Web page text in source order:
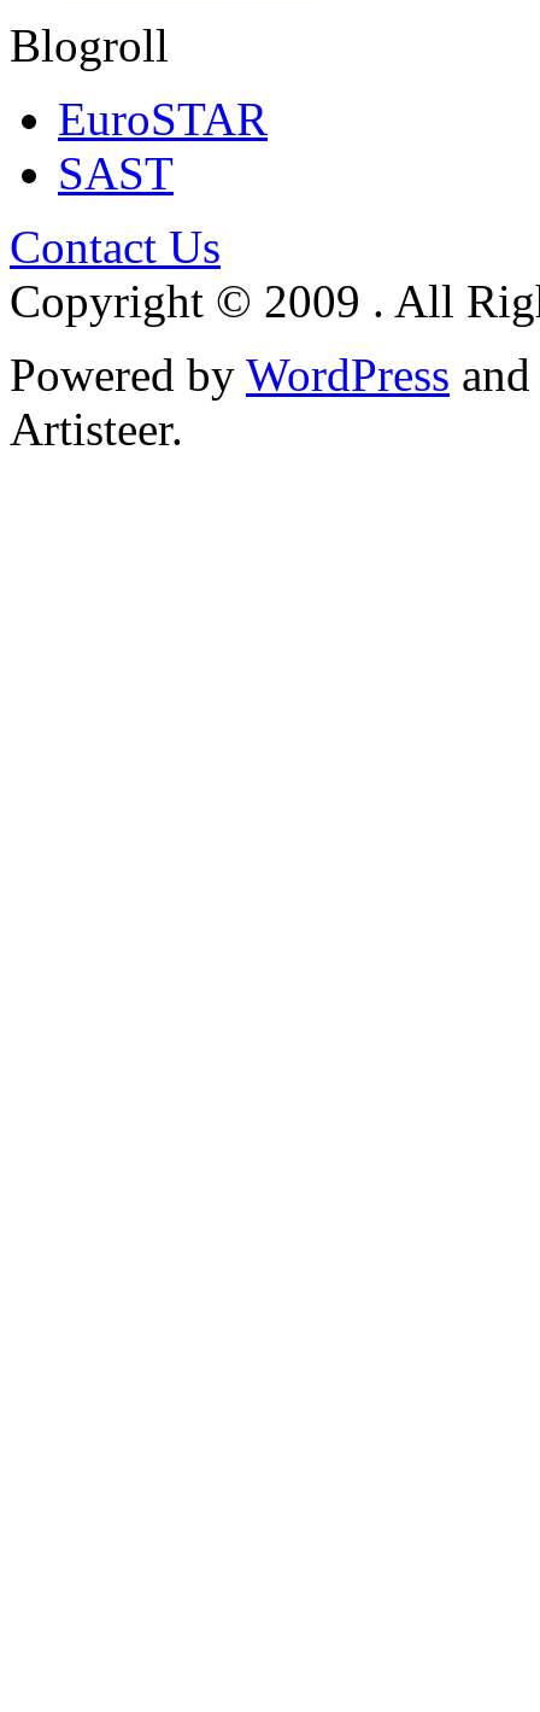
Blogroll
EuroSTAR
SAST
Contact Us
Copyright © 2009 . All
Powered by WordPress and
Artisteer.